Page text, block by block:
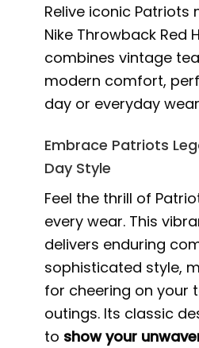
Relive iconic Patriots
Nike Throwback Red
combines vintage
modern comfort,
day or everyday
Embrace Patriots
Day Style
Feel the thrill of
every wear. This
delivers enduring
sophisticated style,
for cheering on your
outings. Its classic
to show your